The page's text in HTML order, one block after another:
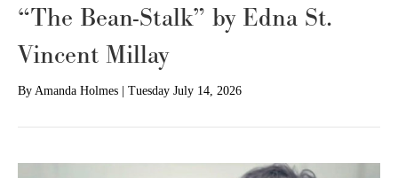
“The Bean-Stalk” by Edna St.
Vincent Millay
By Amanda Holmes Tuesday July 14, 2026